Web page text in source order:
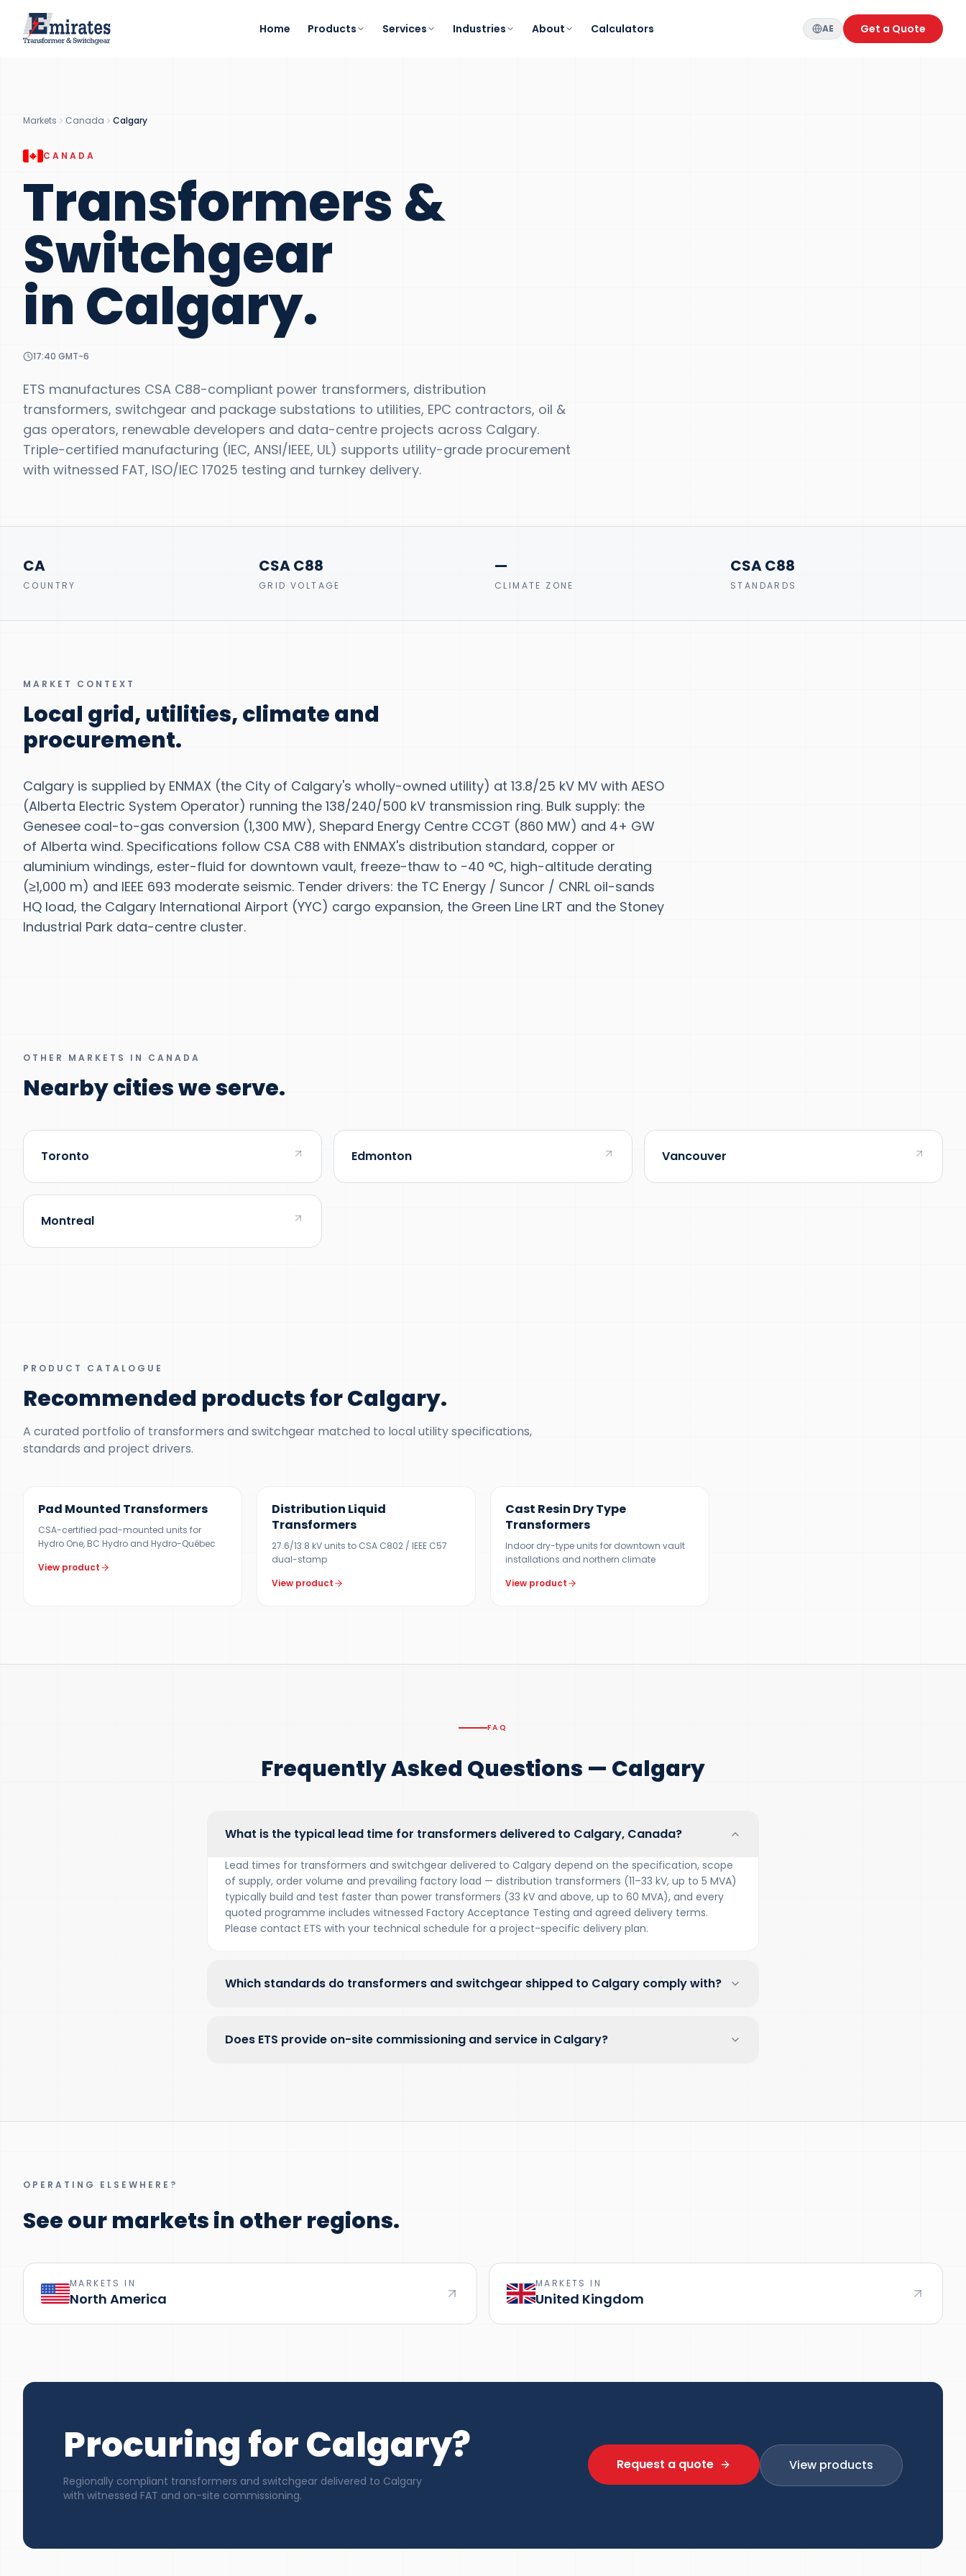
Home Products Services Industries About Calculators AE Get a Quote
Markets Canada Calgary
CANADA
Transformers &
Switchgear
inCalgary.
17:40 GMT-6
ETS manufactures CSA C88-compliant power transformers, distribution
transformers, switchgear and package substations to utilities, EPC contractors, oil &
gas operators, renewable developers and data-centre projects across Calgary.
Triple-certified manufacturing (IEC, ANSI/IEEE, UL) supports utility-grade procurement
with witnessed FAT, ISO/IEC 17025 testing and turnkey delivery.
CA
COUNTRY
CSA C88
GRID VOLTAGE
—
CLIMATE ZONE
CSA C88
STANDARDS
MARKET CONTEXT
Local grid, utilities, climate and
procurement.
Calgary is supplied by ENMAX (the City of Calgary's wholly-owned utility) at 13.8/25 kV MV with AESO
(Alberta Electric System Operator) running the 138/240/500 kV transmission ring. Bulk supply: the
Genesee coal-to-gas conversion (1,300 MW), Shepard Energy Centre CCGT (860 MW) and 4+ GW
of Alberta wind. Specifications follow CSA C88 with ENMAX's distribution standard, copper or
aluminium windings, ester-fluid for downtown vault, freeze-thaw to −40 °C, high-altitude derating
(≥1,000 m) and IEEE 693 moderate seismic. Tender drivers: the TC Energy / Suncor / CNRL oil-sands
HQ load, the Calgary International Airport (YYC) cargo expansion, the Green Line LRT and the Stoney
Industrial Park data-centre cluster.
OTHER MARKETS IN CANADA
Nearby cities we serve.
Toronto Edmonton Vancouver
Montreal
PRODUCT CATALOGUE
Recommended products for Calgary.
A curated portfolio of transformers and switchgear matched to local utility specifications,
standards and project drivers.
Pad Mounted Transformers
CSA-certified pad-mounted units for
Hydro One, BC Hydro and Hydro-Québec
View product
Distribution Liquid
Transformers
27.6/13.8 kV units to CSA C802 / IEEE C57
dual-stamp
View product
Cast Resin Dry Type
Transformers
Indoor dry-type units for downtown vault
installations and northern climate
View product
FAQ
Frequently Asked Questions — Calgary
What is the typical lead time for transformers delivered to Calgary, Canada?
Lead times for transformers and switchgear delivered to Calgary depend on the specification, scope
of supply, order volume and prevailing factory load — distribution transformers (11–33 kV, up to 5 MVA)
typically build and test faster than power transformers (33 kV and above, up to 60 MVA), and every
quoted programme includes witnessed Factory Acceptance Testing and agreed delivery terms.
Please contact ETS with your technical schedule for a project-specific delivery plan.
Which standards do transformers and switchgear shipped to Calgary comply with?
Does ETS provide on-site commissioning and service in Calgary?
OPERATING ELSEWHERE?
See our markets in other regions.
MARKETS IN
North America
MARKETS IN
United Kingdom
Procuring for Calgary?
Regionally compliant transformers and switchgear delivered to Calgary
with witnessed FAT and on-site commissioning.
Request a quote View products